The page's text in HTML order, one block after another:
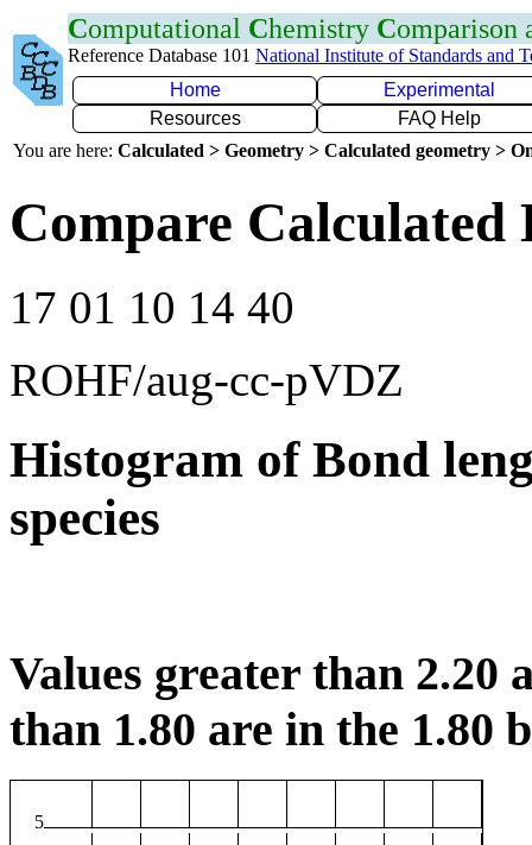
Computational Chemistry Comparison
Reference Database 101 National Institute of Standards and
Home
Experimental
Resources
FAQ Help
You are here: Calculated > Geometry > Calculated geometry >
Compare
17 01 10 14 40
ROHF/aug-cc-pVDZ
Histogram of Bond
species
Values greater than 2.20
than 1.80 are in the 1.80
5